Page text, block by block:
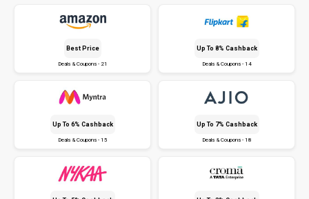
Best Price
Deals & Coupons - 21
Up To 8% Cashback
Deals & Coupons - 14
Up To 6% Cashback
Deals & Coupons - 15
Up To 7% Cashback
Deals & Coupons - 18